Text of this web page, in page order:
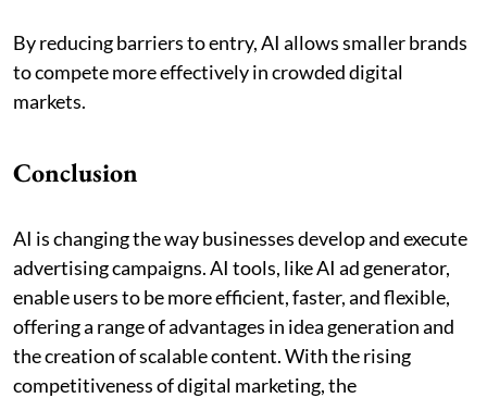
By reducing barriers to entry, AI allows smaller brands
to compete more effectively in crowded digital
markets.
Conclusion
AI is changing the way businesses develop and execute
advertising campaigns. AI tools, like AI ad generator,
enable users to be more efficient, faster, and flexible,
offering a range of advantages in idea generation and
the creation of scalable content. With the rising
competitiveness of digital marketing, the